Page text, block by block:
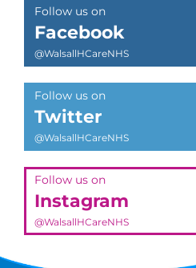
Follow us on
Facebook
@WalsallHCareNHS
Follow us on
Twitter
@WalsallHCareNHS
Follow us on
Instagram
@WalsallHCareNHS